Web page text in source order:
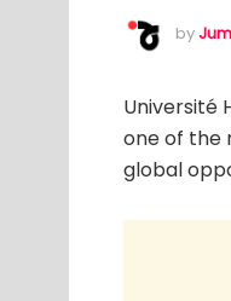
by
Université
one of the
global